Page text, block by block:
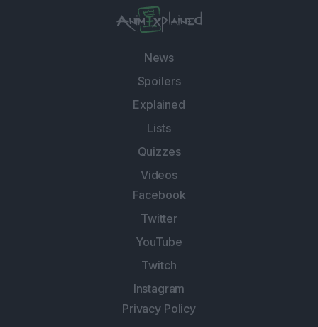
News
Spoilers
Explained
Lists
Quizzes
Videos
Facebook
Twitter
YouTube
Twitch
Instagram
Privacy Policy